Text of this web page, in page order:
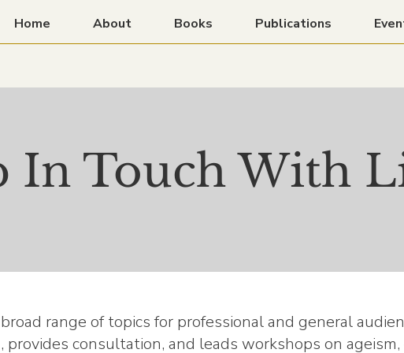
Home About Books Publications
In Touch With
range of topics for professional and general
provides consultation, and leads workshops on